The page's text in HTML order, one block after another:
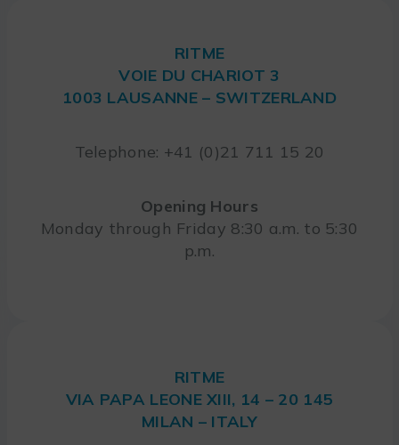
RITME
VOIE DU CHARIOT 3
1003 LAUSANNE – SWITZERLAND
Telephone: +41 (0)21 711 15 20
Opening Hours
Monday through Friday 8:30 a.m. to 5:30
p.m.
RITME
VIA PAPA LEONE XIII, 14 – 20 145
MILAN – ITALY